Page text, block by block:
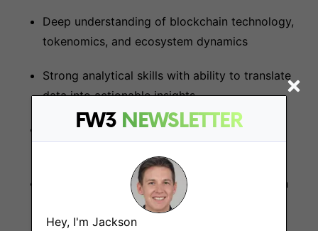
FW3 NEWSLETTER
Hey, I'm Jackson
Deep understanding of blockchain technology,
tokenomics, and ecosystem dynamics
Strong analytical skills with ability to translate
data into actionable insights
Excellence in strategic thinking and problem-
Outstanding communication and presentation